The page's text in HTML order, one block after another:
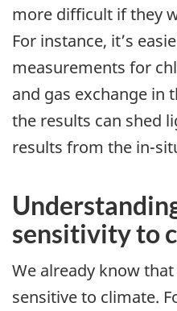
more difficult if they
For instance, it’s
measurements for
and gas exchange in
the results can shed
results from the in-
sensitivity to
We already know
sensitive to climate.